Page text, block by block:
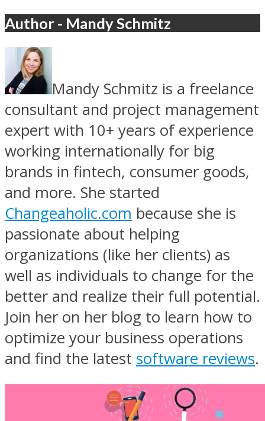
Author - Mandy Schmitz
Mandy Schmitz is a freelance
consultant and project management
expert with 10+ years of experience
working internationally for big
brands in fintech, consumer goods,
and more. She started
Changeaholic.com because she is
passionate about helping
organizations (like her clients) as
well as individuals to change for the
better and realize their full potential.
Join her on her blog to learn how to
optimize your business operations
and find the latest software reviews.